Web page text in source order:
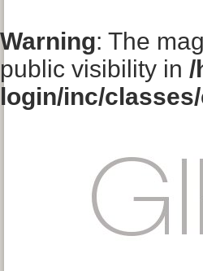
Warning: The
public visibility in /
login/inc/